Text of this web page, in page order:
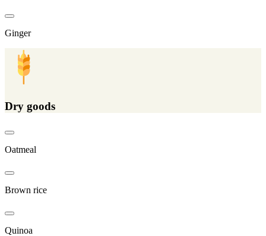
Ginger
Dry goods
Oatmeal
Brown rice
Quinoa